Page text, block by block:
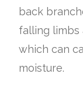
back
falling limbs
which can
moisture.